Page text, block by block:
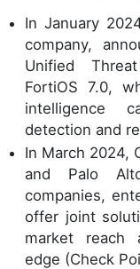
In January
company,
Unified
FortiOS 7.0,
intelligence
detection and
In March 2024,
and Palo
companies,
offer joint
market reach
edge (Check